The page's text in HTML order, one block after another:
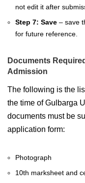
not edit it after
Step 7: Save – save
for future reference.
Documents
Admission
The following is the
the time of Gulbarga
documents must be
application form:
Photograph
10th marksheet and